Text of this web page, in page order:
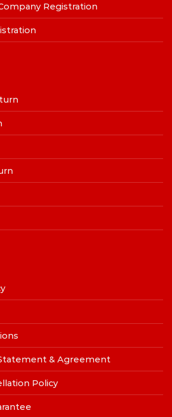
Registration
& Agreement
Policy